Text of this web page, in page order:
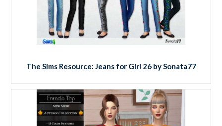
The Sims Resource: Jeans for Girl 26 by Sonata77